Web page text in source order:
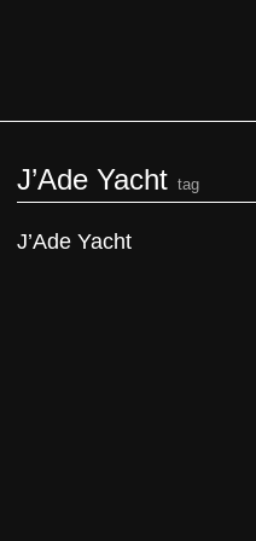
J’Ade Yacht tag
J’Ade Yacht